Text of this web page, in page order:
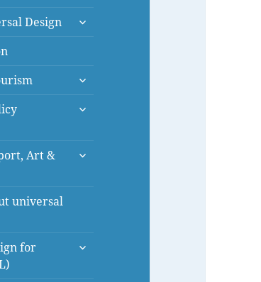
menu
Design
expand
expand
menu
expand
Art &
expand
universal
for
expand